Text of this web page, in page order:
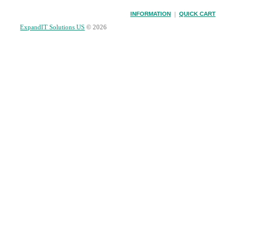
INFORMATION | QUICK CART
ExpandIT Solutions US © 2026